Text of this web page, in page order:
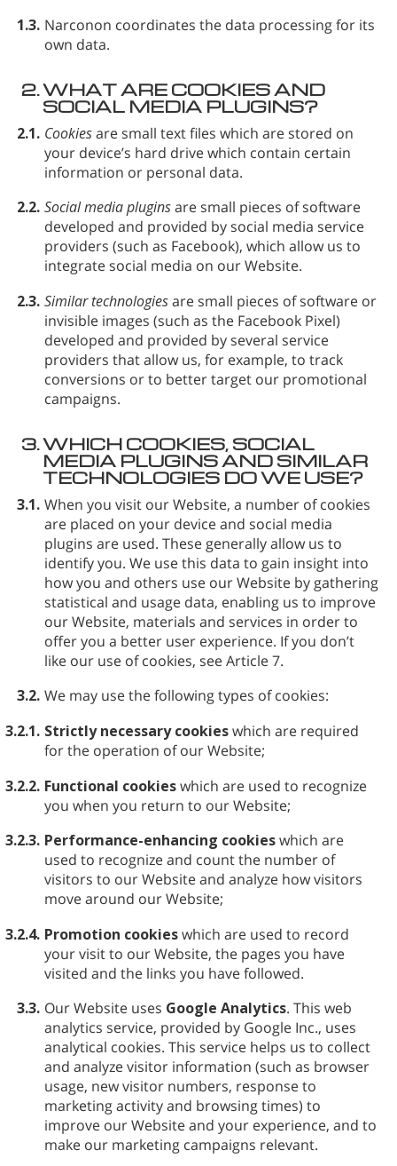
1.3. Narconon coordinates the data processing for its
own data.
2.WHAT ARE COOKIES AND
SOCIAL MEDIA PLUGINS?
2.1. Cookiesare small text files which are stored on
your device’s hard drive which contain certain
information or personal data.
2.2. Social media pluginsare small pieces of software
developed and provided by social media service
providers (such as Facebook), which allow us to
integrate social media on our Website.
2.3. Similar technologiesare small pieces of software or
invisible images (such as the Facebook Pixel)
developed and provided by several service
providers that allow us, for example, to track
conversions or to better target our promotional
campaigns.
3.WHICH COOKIES, SOCIAL
MEDIA PLUGINS AND SIMILAR
TECHNOLOGIES DO WE USE?
3.1. When you visit our Website, a number of cookies
are placed on your device and social media
plugins are used. These generally allow us to
identify you. We use this data to gain insight into
how you and others use our Website by gathering
statistical and usage data, enabling us to improve
our Website, materials and services in order to
offer you a better user experience. If you don’t
like our use of cookies, see Article 7.
3.2. We may use the following types of cookies:
3.2.1. Strictly necessary cookieswhich are required
for the operation of our Website;
3.2.2. Functional cookieswhich are used to recognize
you when you return to our Website;
3.2.3. Performance-enhancing cookieswhich are
used to recognize and count the number of
visitors to our Website and analyze how visitors
move around our Website;
3.2.4. Promotion cookieswhich are used to record
your visit to our Website, the pages you have
visited and the links you have followed.
3.3. Our Website uses Google Analytics. This web
analytics service, provided by Google Inc., uses
analytical cookies. This service helps us to collect
and analyze visitor information (such as browser
usage, new visitor numbers, response to
marketing activity and browsing times) to
improve our Website and your experience, and to
make our marketing campaigns relevant.